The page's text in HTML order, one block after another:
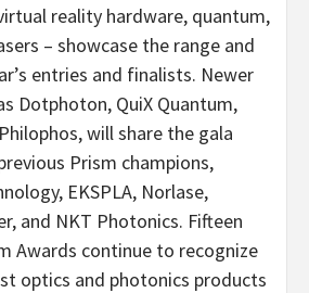
reality hardware, quantum,
– showcase the range and
entries and finalists. Newer
Dotphoton, QuiX Quantum,
will share the gala
Prism champions,
EKSPLA, Norlase,
and NKT Photonics. Fifteen
Awards continue to recognize
optics and photonics products